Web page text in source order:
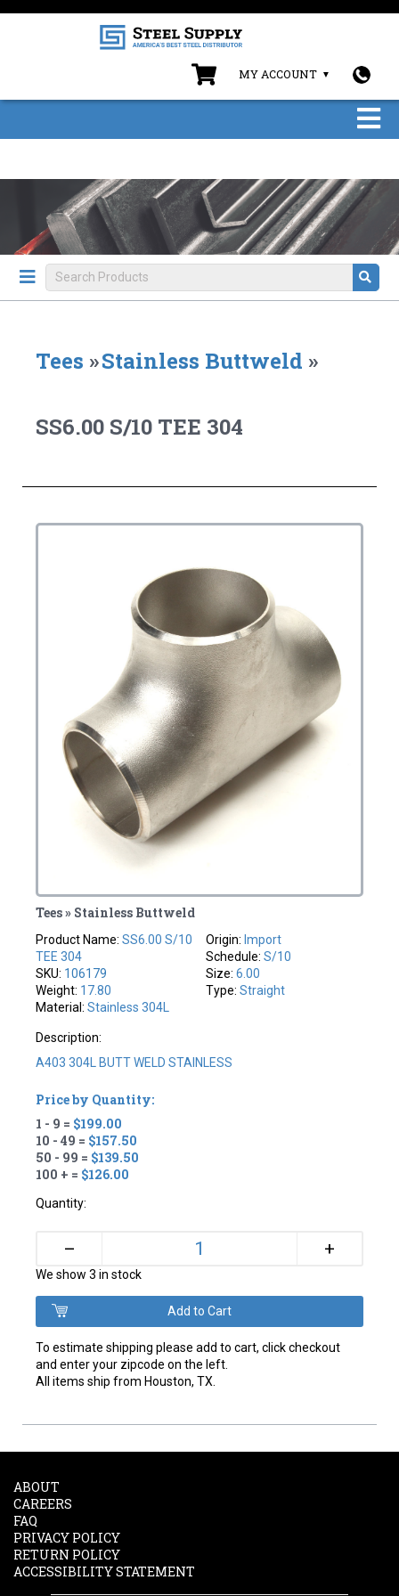
MY ACCOUNT
Tees »Stainless Buttweld »
SS6.00 S/10 TEE 304
Tees » Stainless Buttweld
Product Name:SS6.00 S/10
TEE 304
SKU: 106179
Weight: 17.80
Material:Stainless 304L
Origin: Import
Schedule: S/10
Size: 6.00
Type: Straight
Description:
A403 304L BUTT WELD STAINLESS
Price by Quantity:
1 - 9 = $199.00
10 - 49 = $157.50
50 - 99 = $139.50
100 + = $126.00
Quantity:
– +
We show 3 in stock
To estimate shipping please add to cart, click checkout
and enter your zipcode on the left.
All items ship from Houston, TX.
ABOUT
CAREERS
FAQ
PRIVACY POLICY
RETURN POLICY
ACCESSIBILITY STATEMENT